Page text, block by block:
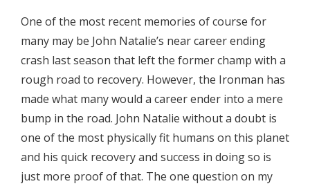
One of the most recent memories of course for
many may be John Natalie’s near career ending
crash last season that left the former champ with a
rough road to recovery. However, the Ironman has
made what many would a career ender into a mere
bump in the road. John Natalie without a doubt is
one of the most physically fit humans on this planet
and his quick recovery and success in doing so is
just more proof of that. The one question on my